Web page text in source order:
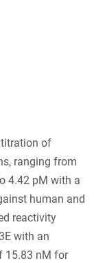
of
ranging from
4.42 pM with a
human and
reactivity
with an
15.83 nM for